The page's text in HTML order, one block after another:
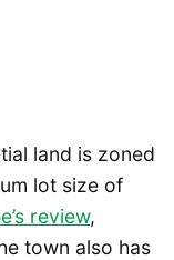
land is zoned
lot size of
review,
town also has